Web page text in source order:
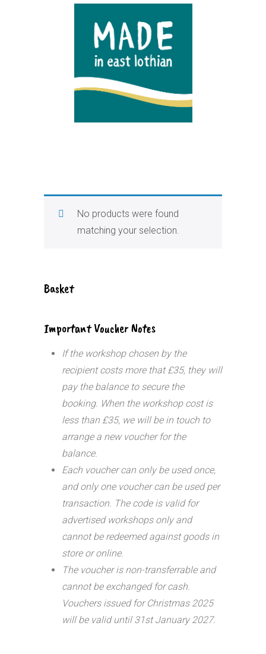
No products were found
matching your selection.
Basket
Important Voucher Notes
If the workshop chosen by the
recipient costs more that £35, they will
pay the balance to secure the
booking. When the workshop cost is
less than £35, we will be in touch to
arrange a new voucher for the
balance.
Each voucher can only be used once,
and only one voucher can be used per
transaction. The code is valid for
advertised workshops only and
cannot be redeemed against goods in
store or online.
The voucher is non-transferrable and
cannot be exchanged for cash.
Vouchers issued for Christmas 2025
will be valid until 31st January 2027.